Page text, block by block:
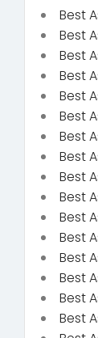
Best
Best
Best
Best
Best
Best
Best
Best
Best
Best
Best
Best
Best
Best
Best
Best